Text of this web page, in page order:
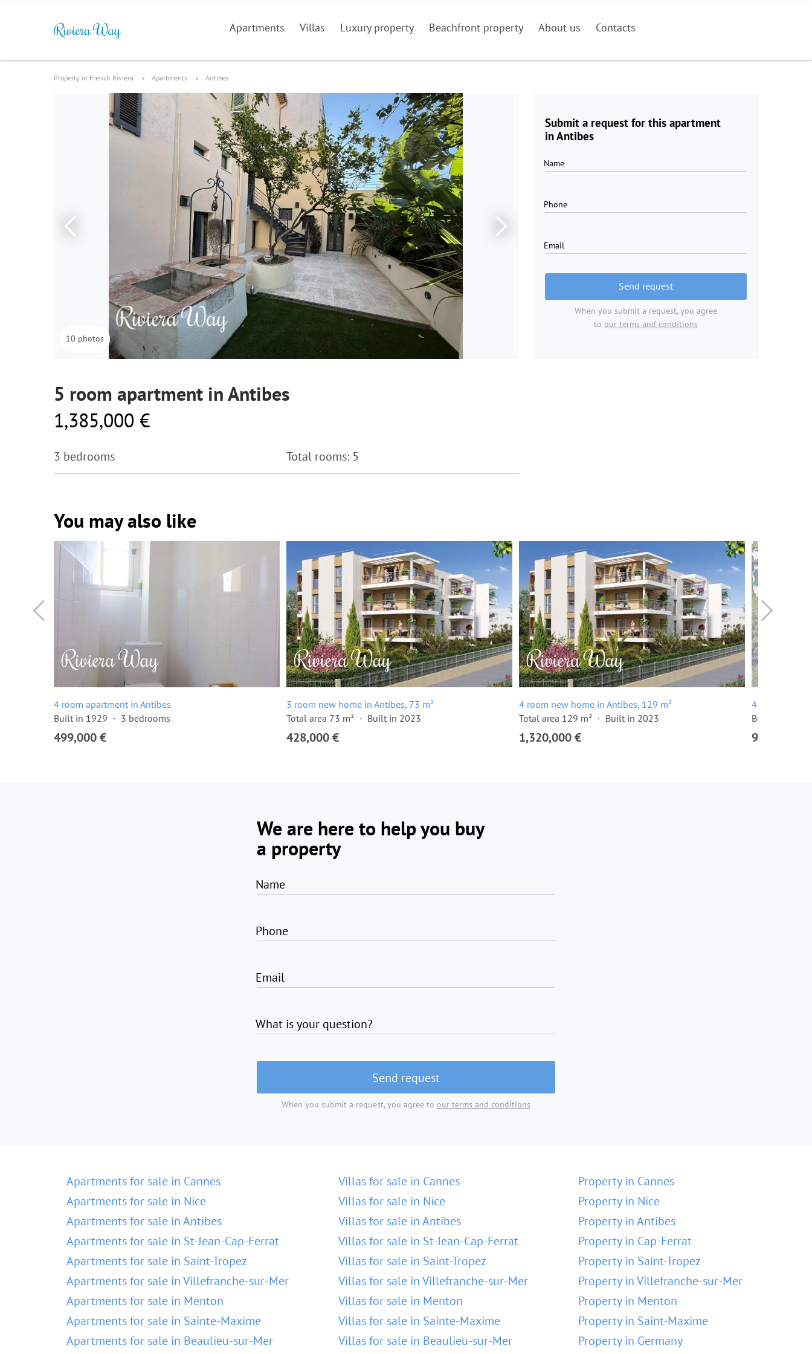
Apartments Villas Luxury property Beachfront property About us Contacts
Property in French Riviera Apartments Antibes
Submit a request for this apartment
in Antibes
Name
Phone
Email
Send request
When you submit a request, you agree
to our terms and conditions
10 photos
5 room apartment in Antibes
1,385,000 €
3 bedrooms Total rooms: 5
You may also like
4 room apartment in Antibes
Built in 1929
3 bedrooms
499,000 €
3 room new home in Antibes, 73 m²
Total area 73 m²
Built in 2023
428,000 €
4 room new home in Antibes, 129 m²
Total area 129 m²
Built in 2023
1,320,000 €
4 room
Built in 2024
915,000 €
We are here to help you buy
a property
Name
Phone
Email
What is your question?
Send request
When you submit a request, you agree to our terms and conditions
Apartments for sale in Cannes
Apartments for sale in Nice
Apartments for sale in Antibes
Apartments for sale in St-Jean-Cap-Ferrat
Apartments for sale in Saint-Tropez
Apartments for sale in Villefranche-sur-Mer
Apartments for sale in Menton
Apartments for sale in Sainte-Maxime
Apartments for sale in Beaulieu-sur-Mer
Villas for sale in Cannes
Villas for sale in Nice
Villas for sale in Antibes
Villas for sale in St-Jean-Cap-Ferrat
Villas for sale in Saint-Tropez
Villas for sale in Villefranche-sur-Mer
Villas for sale in Menton
Villas for sale in Sainte-Maxime
Villas for sale in Beaulieu-sur-Mer
Property in Cannes
Property in Nice
Property in Antibes
Property in Cap-Ferrat
Property in Saint-Tropez
Property in Villefranche-sur-Mer
Property in Menton
Property in Saint-Maxime
Property in Germany